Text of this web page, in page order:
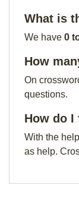
What is
We have 0
How
On
questions.
How do I
With the
as help.